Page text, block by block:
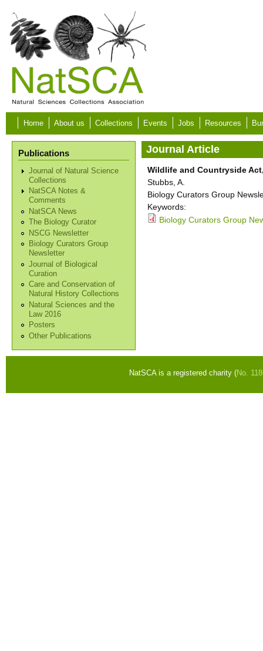
Skip to main content
Home About us Collections Events Jobs Resources
Publications
Journal of Natural Science
Collections
NatSCA Notes &
Comments
NatSCA News
The Biology Curator
NSCG Newsletter
Biology Curators Group
Newsletter
Journal of Biological
Curation
Care and Conservation of
Natural History Collections
Natural Sciences and the
Law 2016
Posters
Other Publications
Journal Article
Wildlife and Countryside
Stubbs, A.
Biology Curators Group
Keywords:
Biology Curators Group
NatSCA is a registered charity (No.